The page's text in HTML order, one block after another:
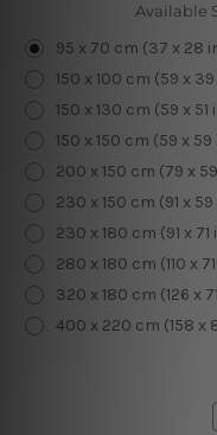
Available
95 x 70 cm (37 x 28
150 x 100 cm (59 x
150 x 130 cm (59 x 51
150 x 150 cm (59 x
200 x 150 cm (79 x
230 x 150 cm (91 x
230 x 180 cm (91 x
280 x 180 cm (110 x
320 x 180 cm (126 x
400 x 220 cm (158 x